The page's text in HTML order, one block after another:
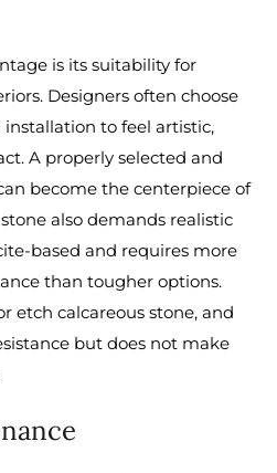
is its suitability for
Designers often choose
to feel artistic,
A properly selected and
become the centerpiece of
also demands realistic
based and requires more
than tougher options.
etch calcareous stone, and
but does not make